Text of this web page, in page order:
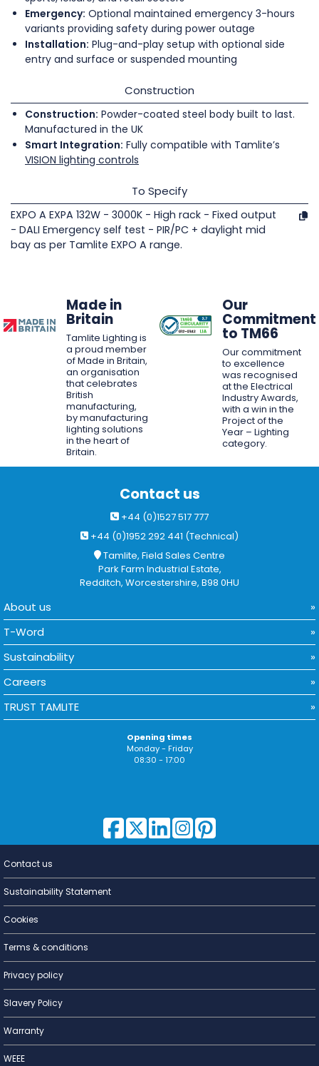
Emergency: Optional maintained emergency 3-hours
variants providing safety during power outage
Installation: Plug-and-play setup with optional side
entry and surface or suspended mounting
Construction
Construction: Powder-coated steel body built to last.
Manufactured in the UK
Smart Integration: Fully compatible with Tamlite’s
VISION lighting controls
To Specify
EXPO A EXPA 132W - 3000K - High rack - Fixed output
- DALI Emergency self test - PIR/PC + daylight mid
bay as per Tamlite EXPO A range.
Made in
Britain
Tamlite Lighting is
a proud member
of Made in Britain,
an organisation
that celebrates
British
manufacturing,
by manufacturing
lighting solutions
in the heart of
Britain.
Our
Commitment
to TM66
Our commitment
to excellence
was recognised
at the Electrical
Industry Awards,
with a win in the
Project of the
Year – Lighting
category.
Contact us
+44 (0)1527 517 777
+44 (0)1952 292 441 (Technical)
Tamlite, Field Sales Centre
Park Farm Industrial Estate,
Redditch, Worcestershire, B98 0HU
About us
T-Word
Sustainability
Careers
TRUST TAMLITE
Opening times
Monday - Friday
08:30 - 17:00
Lighting for
Contact us
Sustainability Statement
Cookies
Terms & conditions
Privacy policy
Slavery Policy
Warranty
WEEE